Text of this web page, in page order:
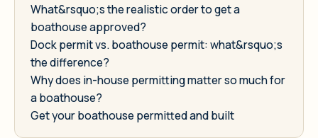
What&rsquo;s the realistic order to get a
boathouse approved?
Dock permit vs. boathouse permit: what&rsquo;s
the difference?
Why does in-house permitting matter so much for
a boathouse?
Get your boathouse permitted and built